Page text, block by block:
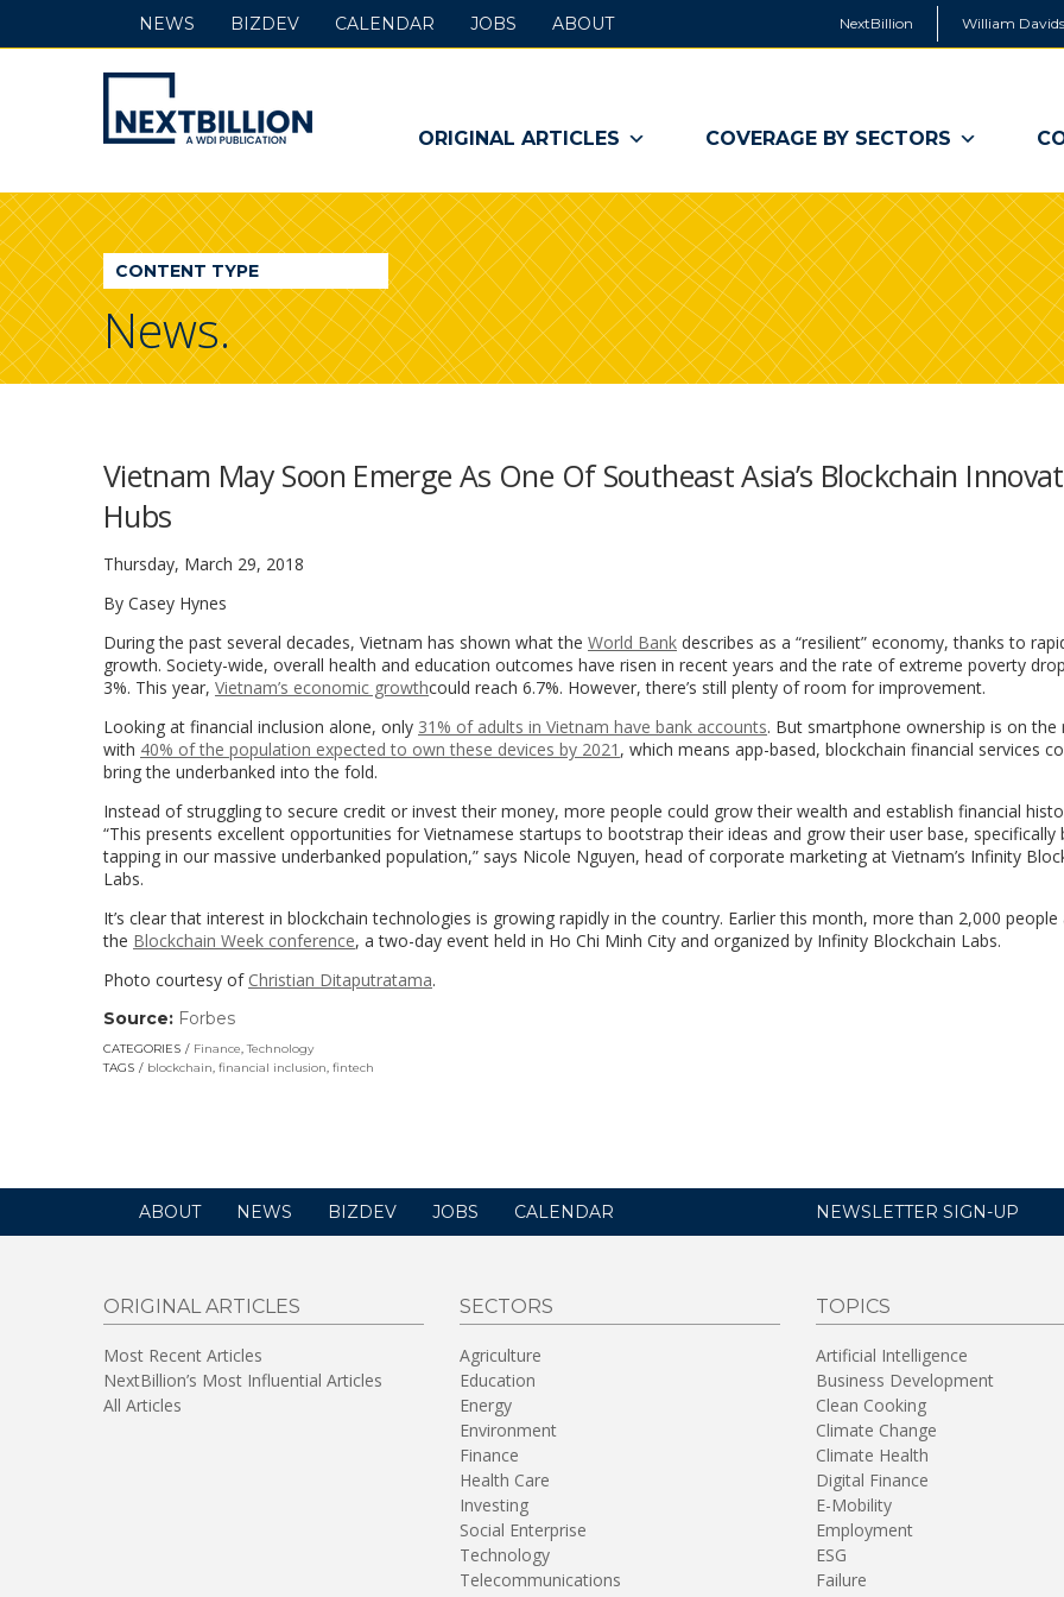
NextBillion William
NextBillion
-
A
WDI
Publication
ORIGINAL ARTICLES COVERAGE BY SECTORS
NEWS BIZDEV CALENDAR JOBS ABOUT
CONTENT TYPE
News.
Vietnam May Soon Emerge As One Of Southeast Asia’s Blockchain
Hubs
Thursday, March 29, 2018
By Casey Hynes
During the past several decades, Vietnam has shown what the World Bank describes as a “resilient” economy, thanks to
growth. Society-wide, overall health and education outcomes have risen in recent years and the rate of extreme poverty
3%. This year, Vietnam’s economic growthcould reach 6.7%. However, there’s still plenty of room for improvement.
Looking at financial inclusion alone, only 31% of adults in Vietnam have bank accounts. But smartphone ownership is on the
with 40% of the population expected to own these devices by 2021 , which means app-based, blockchain financial services
bring the underbanked into the fold.
Instead of struggling to secure credit or invest their money, more people could grow their wealth and establish financial
“This presents excellent opportunities for Vietnamese startups to bootstrap their ideas and grow their user base, specifically
tapping in our massive underbanked population,” says Nicole Nguyen, head of corporate marketing at Vietnam’s Infinity
Labs.
It’s clear that interest in blockchain technologies is growing rapidly in the country. Earlier this month, more than 2,000 people
the Blockchain Week conference, a two-day event held in Ho Chi Minh City and organized by Infinity Blockchain Labs.
Photo courtesy of Christian Ditaputratama.
Source: Forbes
opens
in
CATEGORIES Finance,Technology
TAGS
blockchain, financial inclusion, fintech
ABOUT NEWS BIZDEV JOBS CALENDAR NEWSLETTER SIGN-UP
ORIGINAL ARTICLES
Most Recent Articles
NextBillion’s Most Influential Articles
All Articles
SECTORS
Agriculture
Education
Energy
Environment
Finance
Health Care
Investing
Social Enterprise
Technology
Telecommunications
TOPICS
Artificial Intelligence
Business Development
Clean Cooking
Climate Change
Climate Health
Digital Finance
E-Mobility
Employment
ESG
Failure